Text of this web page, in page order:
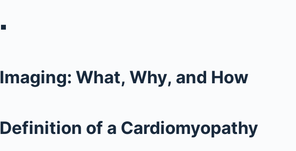
▪
Imaging: What, Why, and How
Definition of a Cardiomyopathy